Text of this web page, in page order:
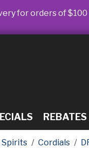
for orders of
REBATES
Spirits Cordials